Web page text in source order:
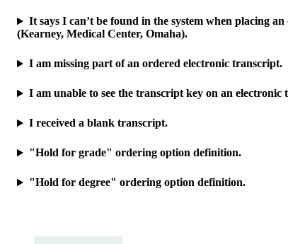
It says I can’t be found in the system when placing
(Kearney, Medical Center, Omaha).
I am missing part of an ordered electronic transcript.
I am unable to see the transcript key on an electronic
I received a blank transcript.
"Hold for grade" ordering option definition.
"Hold for degree" ordering option definition.